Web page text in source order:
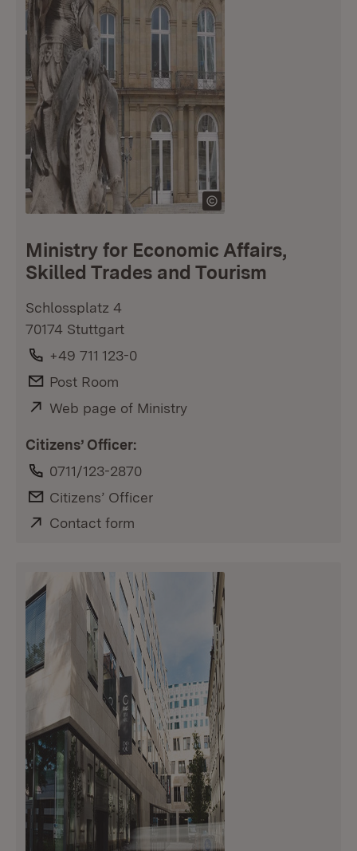
Ministry for Economic Affairs,
Skilled Trades and Tourism
Schlossplatz 4
70174 Stuttgart
Phone:
+49 711 123-0
E-Mail:
Post Room
External:
Web page of Ministry
Citizens’ Officer:
Phone:
0711/123-2870
E-Mail:
Citizens’ Officer
External:
Contact form